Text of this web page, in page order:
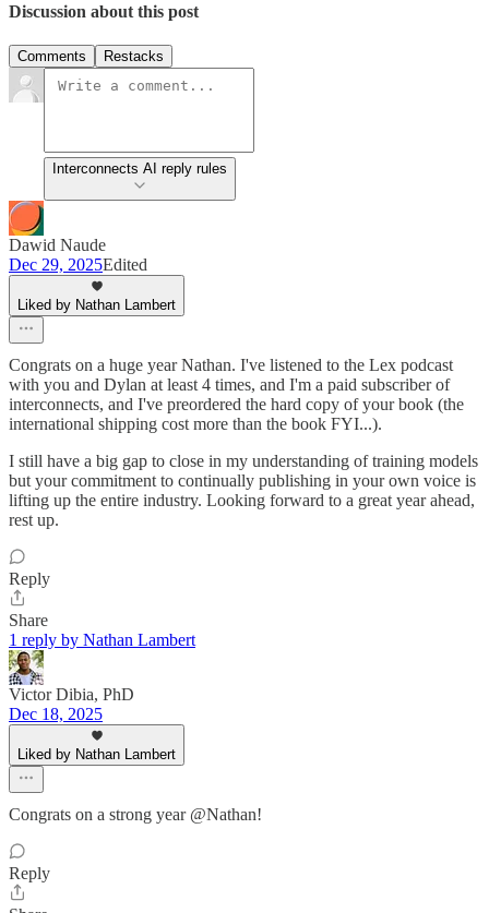
Discussion about this post
Comments Restacks
Interconnects AI reply rules
Dawid Naude
Dec 29, 2025Edited
Liked by Nathan Lambert
Congrats on a huge year Nathan. I've listened to the Lex podcast
with you and Dylan at least 4 times, and I'm a paid subscriber of
interconnects, and I've preordered the hard copy of your book (the
international shipping cost more than the book FYI...).
I still have a big gap to close in my understanding of training models
but your commitment to continually publishing in your own voice is
lifting up the entire industry. Looking forward to a great year ahead,
rest up.
Reply
Share
1 reply by Nathan Lambert
Victor Dibia, PhD
Dec 18, 2025
Liked by Nathan Lambert
Congrats on a strong year @Nathan!
Reply